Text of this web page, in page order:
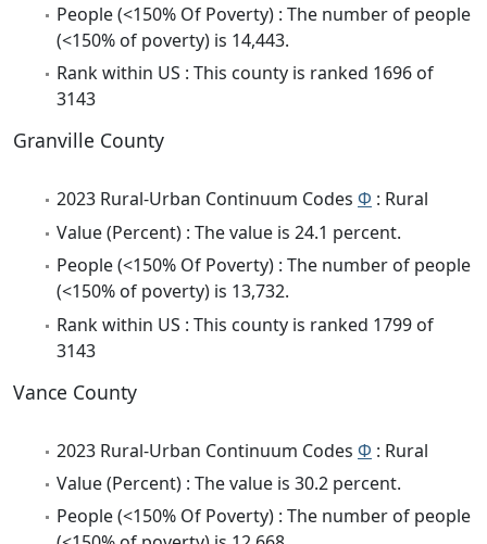
People (<150% Of Poverty) : The number of people
(<150% of poverty) is 14,443.
Rank within US : This county is ranked 1696 of
3143
Granville County
2023 Rural-Urban Continuum Codes Φ : Rural
Value (Percent) : The value is 24.1 percent.
People (<150% Of Poverty) : The number of people
(<150% of poverty) is 13,732.
Rank within US : This county is ranked 1799 of
3143
Vance County
2023 Rural-Urban Continuum Codes Φ : Rural
Value (Percent) : The value is 30.2 percent.
People (<150% Of Poverty) : The number of people